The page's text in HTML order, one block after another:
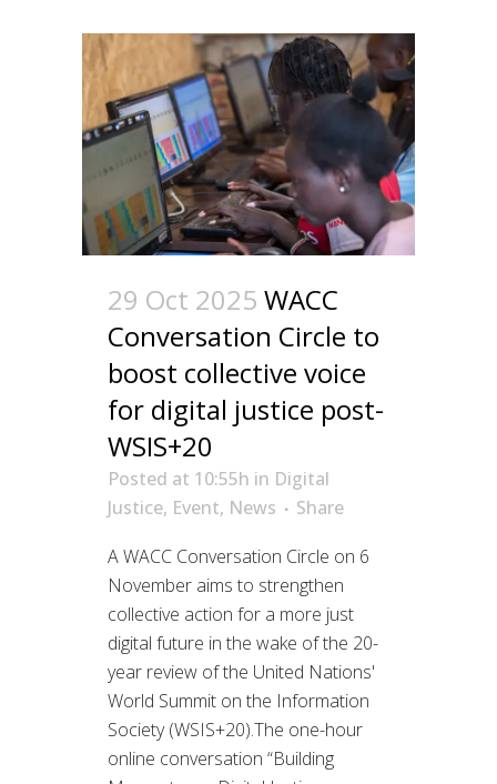
29 Oct 2025 WACC
Conversation Circle to
boost collective voice
for digital justice post-
WSIS+20
Posted at 10:55h in Digital
Justice, Event, News
Share
A WACC Conversation Circle on 6
November aims to strengthen
collective action for a more just
digital future in the wake of the 20-
year review of the United Nations'
World Summit on the Information
Society (WSIS+20).The one-hour
online conversation “Building